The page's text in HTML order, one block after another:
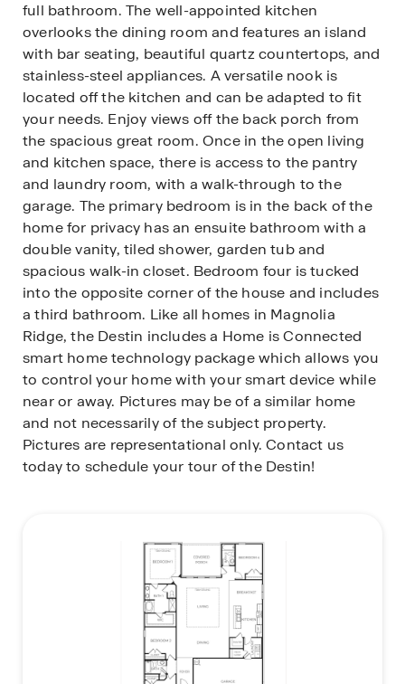
full bathroom. The well-appointed kitchen
overlooks the dining room and features an island
with bar seating, beautiful quartz countertops, and
stainless-steel appliances. A versatile nook is
located off the kitchen and can be adapted to fit
your needs. Enjoy views off the back porch from
the spacious great room. Once in the open living
and kitchen space, there is access to the pantry
and laundry room, with a walk-through to the
garage. The primary bedroom is in the back of the
home for privacy has an ensuite bathroom with a
double vanity, tiled shower, garden tub and
spacious walk-in closet. Bedroom four is tucked
into the opposite corner of the house and includes
a third bathroom. Like all homes in Magnolia
Ridge, the Destin includes a Home is Connected
smart home technology package which allows you
to control your home with your smart device while
near or away. Pictures may be of a similar home
and not necessarily of the subject property.
Pictures are representational only. Contact us
today to schedule your tour of the Destin!